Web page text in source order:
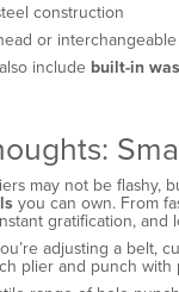
construction
or
include built-in
may not be flashy,
you can own. From
gratification, and
adjusting a belt,
plier and punch with